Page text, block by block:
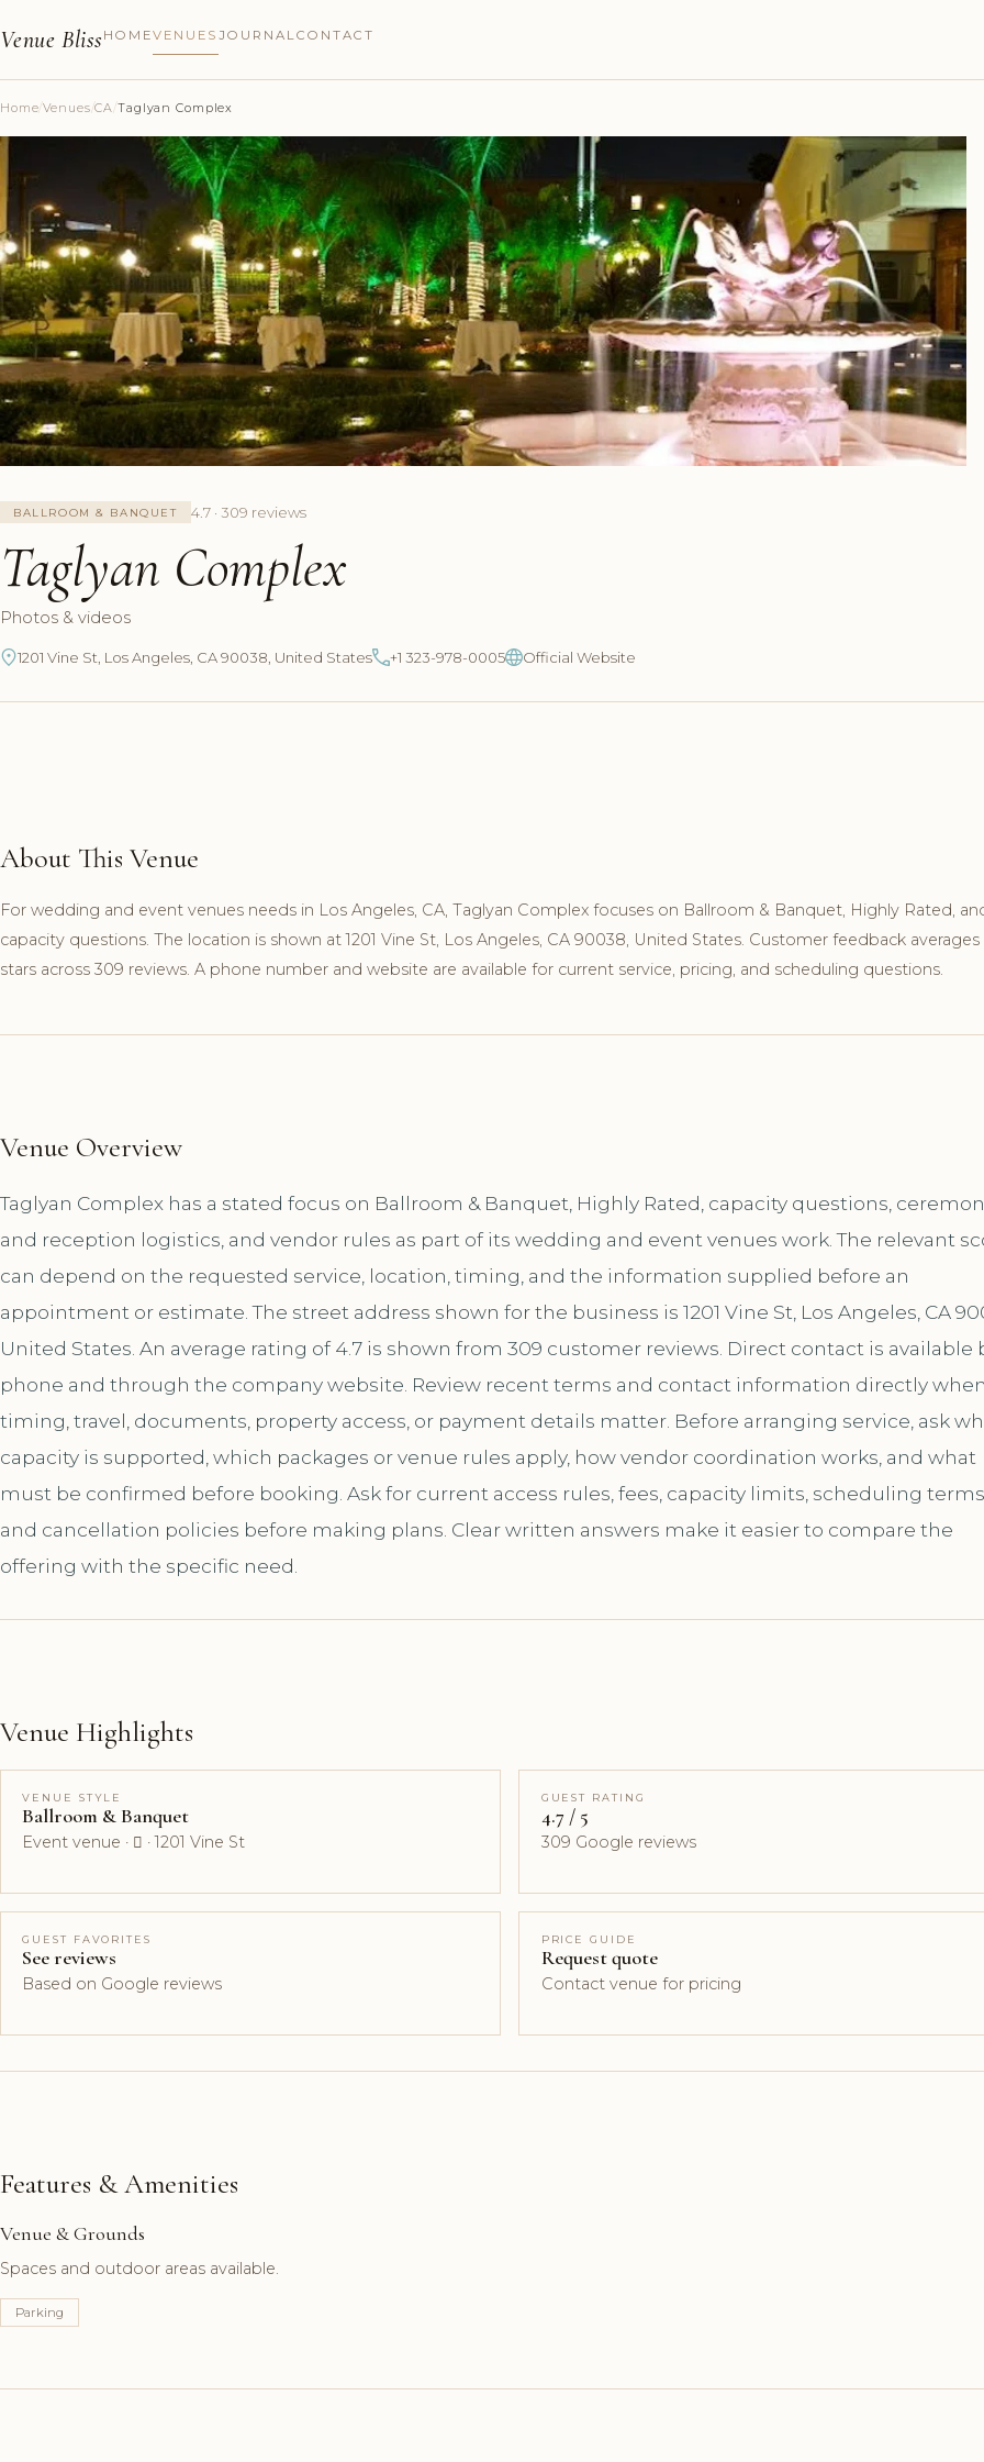
Venue Bliss HOMEVENUES JOURNALCONTACT
Home/Venues/CA/Taglyan Complex
BALLROOM & BANQUET 4.7 · 309 reviews
Taglyan Complex
Photos & videos
1201 Vine St, Los Angeles, CA 90038, United States +1 323-978-0005 Official Website
About This Venue
For wedding and event venues needs in Los Angeles, CA, Taglyan Complex focuses on Ballroom & Banquet, Highly Rated,
capacity questions. The location is shown at 1201 Vine St, Los Angeles, CA 90038, United States. Customer feedback averages
stars across 309 reviews. A phone number and website are available for current service, pricing, and scheduling questions.
Venue Overview
Taglyan Complex has a stated focus on Ballroom & Banquet, Highly Rated, capacity questions,
and reception logistics, and vendor rules as part of its wedding and event venues work. The relevant
can depend on the requested service, location, timing, and the information supplied before an
appointment or estimate. The street address shown for the business is 1201 Vine St, Los Angeles, CA
United States. An average rating of 4.7 is shown from 309 customer reviews. Direct contact is available
phone and through the company website. Review recent terms and contact information directly
timing, travel, documents, property access, or payment details matter. Before arranging service, ask
capacity is supported, which packages or venue rules apply, how vendor coordination works, and what
must be confirmed before booking. Ask for current access rules, fees, capacity limits, scheduling
and cancellation policies before making plans. Clear written answers make it easier to compare the
offering with the specific need.
Venue Highlights
VENUE STYLE
Ballroom & Banquet
Event venue ·  · 1201 Vine St
GUEST RATING
4.7 / 5
309 Google reviews
GUEST FAVORITES
See reviews
Based on Google reviews
PRICE GUIDE
Request quote
Contact venue for pricing
Features & Amenities
Venue & Grounds
Spaces and outdoor areas available.
Parking